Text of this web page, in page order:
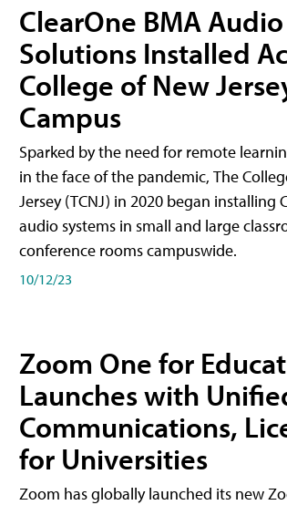
ClearOne BMA Audio
Solutions Installed
College of New
Campus
Sparked by the need for remote
in the face of the pandemic, The
Jersey (TCNJ) in 2020 began installing
audio systems in small and large
conference rooms campuswide.
10/12/23
Zoom One for
Launches with
Communications,
for Universities
Zoom has globally launched its new